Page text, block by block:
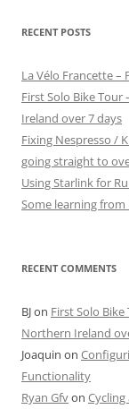
RECENT POSTS
La Vélo Francette –
First Solo Bike
Ireland over 7 days
Fixing Nespresso /
going straight to
Using Starlink for
Some learning from
RECENT COMMENTS
BJon First Solo
Northern Ireland
Joaquin on
Functionality
Ryan Gfvon